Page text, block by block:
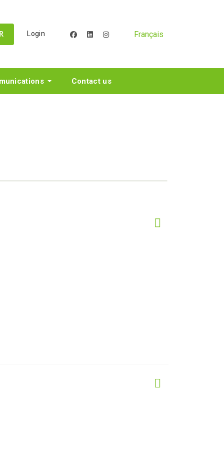
Login facebooklinkedininstagramFrançais
Contact us